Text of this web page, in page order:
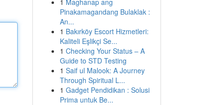
1 Maghanap ang
Pinakamagandang Bulaklak :
An...
1 Bakırköy Escort Hizmetleri:
Kaliteli Eşlikçi Se...
1 Checking Your Status – A
Guide to STD Testing
1 Saif ul Malook: A Journey
Through Spiritual L...
1 Gadget Pendidikan : Solusi
Prima untuk Be...